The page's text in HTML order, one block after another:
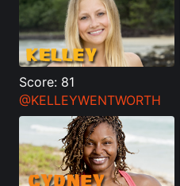
Score: 81
@KELLEYWENTWORTH